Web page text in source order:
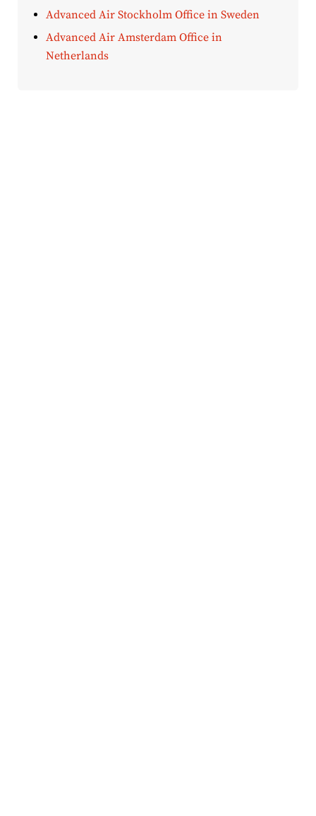
Advanced Air Stockholm Office in Sweden
Advanced Air Amsterdam Office in
Netherlands